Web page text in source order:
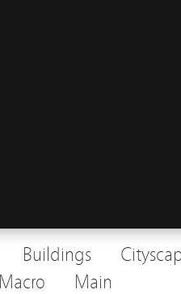
Buildings
Macro
Main